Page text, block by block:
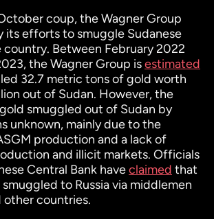
coup, the Wagner Group
its efforts to smuggle Sudanese
Between February 2022
the Wagner Group isestimated
32.7 metric tons of gold worth
out of Sudan. However, the
smuggled out of Sudan by
unknown, mainly due to the
production and a lack of
and illicit markets. Officials
Central Bank haveclaimed that
smuggled to Russia via middlemen
other countries.